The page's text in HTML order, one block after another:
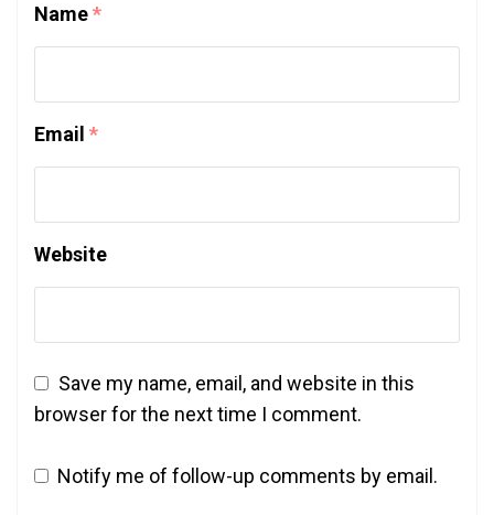
Name*
Email *
Website
Save my name, email, and website in this
browser for the next time I comment.
Notify me of follow-up comments by email.